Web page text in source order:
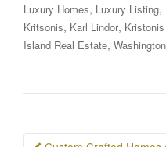
Luxury Homes, Luxury Listing,
Kritsonis, Karl Lindor,
Island Real Estate,